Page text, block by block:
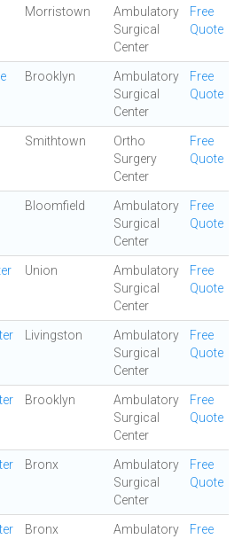
Morristown
Ambulatory
Surgical
Center
Free
Quote
Brooklyn
Ambulatory
Surgical
Center
Free
Quote
Smithtown
Ortho
Surgery
Center
Free
Quote
Bloomfield
Ambulatory
Surgical
Center
Free
Quote
Union
Ambulatory
Surgical
Center
Free
Quote
Livingston
Ambulatory
Surgical
Center
Free
Quote
Brooklyn
Ambulatory
Surgical
Center
Free
Quote
Bronx
Ambulatory
Surgical
Center
Free
Quote
Bronx
Ambulatory
Free